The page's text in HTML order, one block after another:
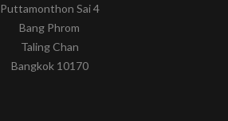
Puttamonthon Sai 4
Bang Phrom
Taling Chan
Bangkok 10170